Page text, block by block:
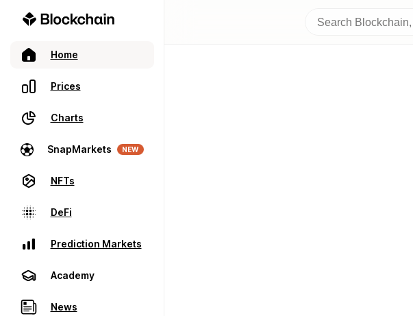
Home
Prices
Charts
SnapMarkets NEW
NFTs
DeFi
Prediction Markets
Academy
News